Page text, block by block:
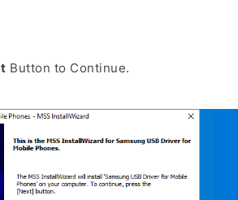
Button to Continue.